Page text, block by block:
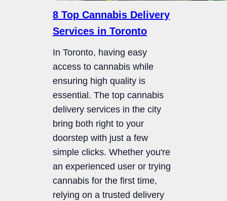
8 Top Cannabis Delivery
Services in Toronto
In Toronto, having easy
access to cannabis while
ensuring high quality is
essential. The top cannabis
delivery services in the city
bring both right to your
doorstep with just a few
simple clicks. Whether you're
an experienced user or trying
cannabis for the first time,
relying on a trusted delivery